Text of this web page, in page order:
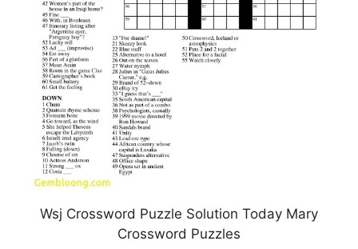
Wsj Crossword Puzzle Solution Today Mary
Crossword Puzzles